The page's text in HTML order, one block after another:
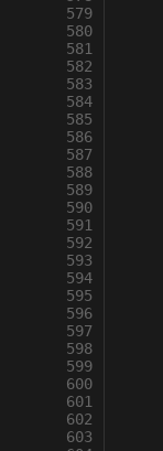
579
580
581
582
583
584
585
586
587
588
589
590
591
592
593
594
595
596
597
598
599
600
601
602
603